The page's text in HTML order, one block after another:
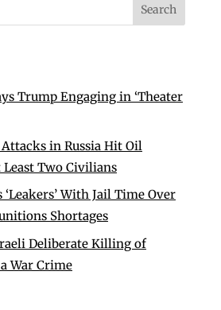
Trump Engaging in ‘Theater
in Russia Hit Oil
Two Civilians
With Jail Time Over
Shortages
Deliberate Killing of
War Crime